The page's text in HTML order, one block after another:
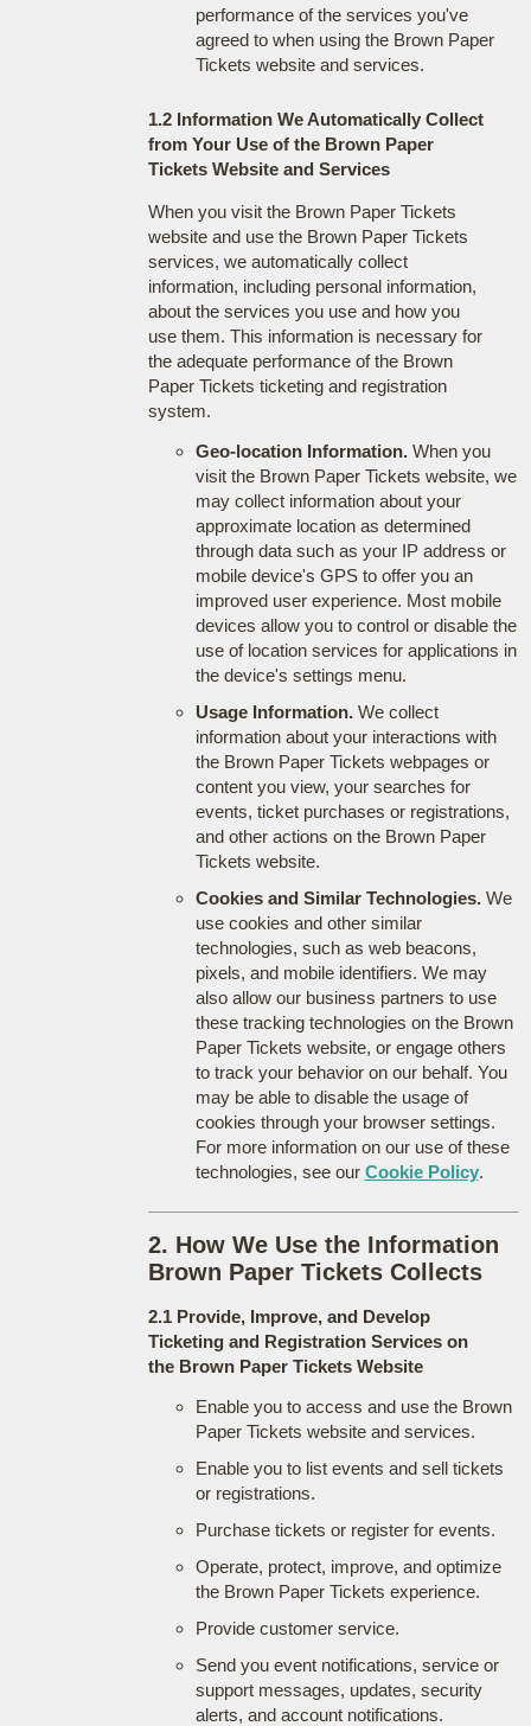
performance of the services you've
agreed to when using the Brown Paper
Tickets website and services.
1.2 Information We Automatically Collect
from Your Use of the Brown Paper
Tickets Website and Services
When you visit the Brown Paper Tickets
website and use the Brown Paper Tickets
services, we automatically collect
information, including personal information,
about the services you use and how you
use them. This information is necessary for
the adequate performance of the Brown
Paper Tickets ticketing and registration
system.
Geo-location Information.When you
visit the Brown Paper Tickets website, we
may collect information about your
approximate location as determined
through data such as your IP address or
mobile device's GPS to offer you an
improved user experience. Most mobile
devices allow you to control or disable the
use of location services for applications in
the device's settings menu.
Usage Information.We collect
information about your interactions with
the Brown Paper Tickets webpages or
content you view, your searches for
events, ticket purchases or registrations,
and other actions on the Brown Paper
Tickets website.
Cookies and Similar Technologies.We
use cookies and other similar
technologies, such as web beacons,
pixels, and mobile identifiers. We may
also allow our business partners to use
these tracking technologies on the Brown
Paper Tickets website, or engage others
to track your behavior on our behalf. You
may be able to disable the usage of
cookies through your browser settings.
For more information on our use of these
technologies, see our Cookie Policy.
2. How We Use the Information
Brown Paper Tickets Collects
2.1 Provide, Improve, and Develop
Ticketing and Registration Services on
the Brown Paper Tickets Website
Enable you to access and use the Brown
Paper Tickets website and services.
Enable you to list events and sell tickets
or registrations.
Purchase tickets or register for events.
Operate, protect, improve, and optimize
the Brown Paper Tickets experience.
Provide customer service.
Send you event notifications, service or
support messages, updates, security
alerts, and account notifications.